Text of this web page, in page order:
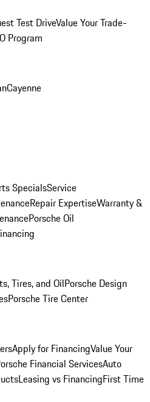
Test DriveValue Your Trade-
Program
Cayenne
SpecialsService
Repair ExpertiseWarranty &
Porsche Oil
Tires, and OilPorsche Design
Porsche Tire Center
Apply for FinancingValue Your
Financial ServicesAuto
Leasing vs FinancingFirst Time